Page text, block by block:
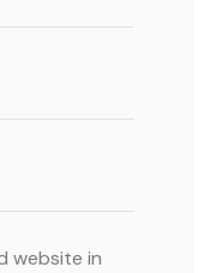
website in